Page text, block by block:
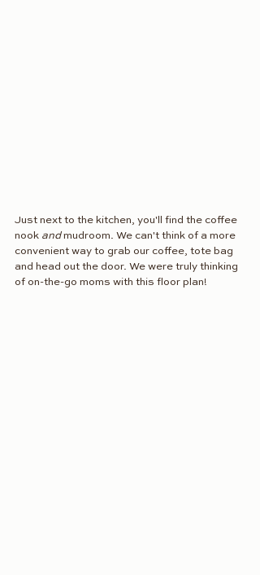
Just next to the kitchen, you'll find the coffee
nook and mudroom. We can't think of a more
convenient way to grab our coffee, tote bag
and head out the door. We were truly thinking
of on-the-go moms with this floor plan!